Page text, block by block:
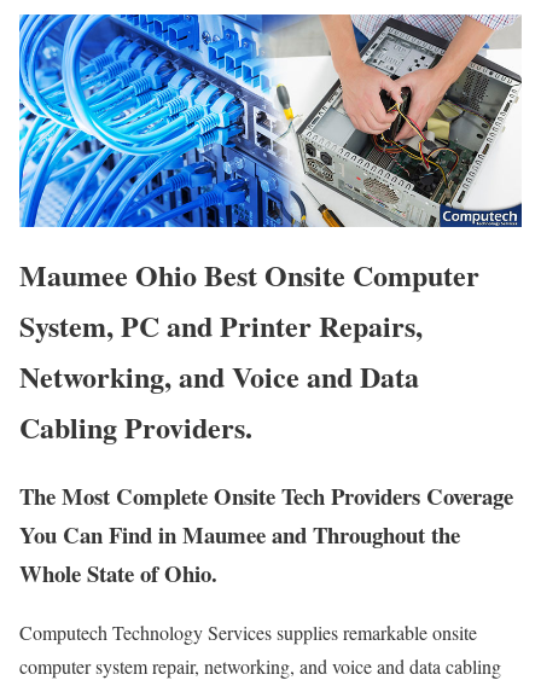
Maumee Ohio Best Onsite Computer
System, PC and Printer Repairs,
Networking, and Voice and Data
Cabling Providers.
The Most Complete Onsite Tech Providers Coverage
You Can Find in Maumee and Throughout the
Whole State of Ohio.
Computech Technology Services supplies remarkable onsite
computer system repair, networking, and voice and data cabling